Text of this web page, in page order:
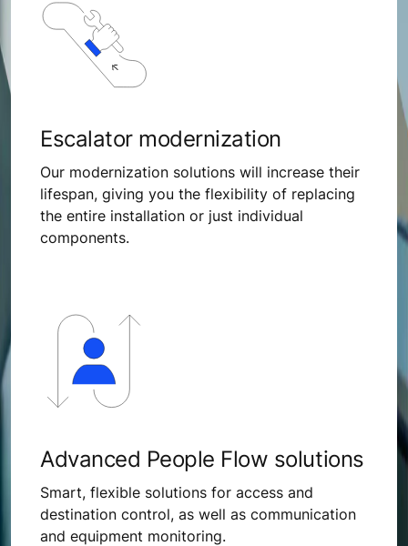
Escalator modernization
Our modernization solutions will increase their
lifespan, giving you the flexibility of replacing
the entire installation or just individual
components.
Advanced People Flow solutions
Smart, flexible solutions for access and
destination control, as well as communication
and equipment monitoring.